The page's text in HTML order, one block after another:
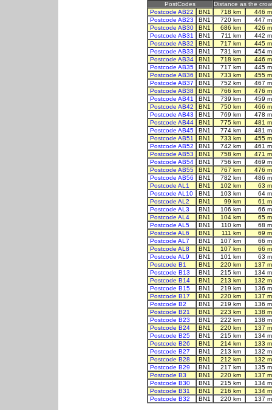
PostCodes
Distance as the
Postcode AB22
BN1 718 km
446
Postcode AB23
BN1 720 km
447
Postcode AB30
BN1 686 km
426
Postcode AB31
BN1 711 km
442
Postcode AB32
BN1 717 km
445
Postcode AB33
BN1 731 km
454
Postcode AB34
BN1 718 km
446
Postcode AB35
BN1 717 km
445
Postcode AB36
BN1 733 km
455
Postcode AB37
BN1 752 km
467
Postcode AB38
BN1 766 km
476
Postcode AB41
BN1 739 km
459
Postcode AB42
BN1 750 km
466
Postcode AB43
BN1 769 km
478
Postcode AB44
BN1 775 km
481
Postcode AB45
BN1 774 km
481
Postcode AB51
BN1 733 km
455
Postcode AB52
BN1 742 km
461
Postcode AB53
BN1 758 km
471
Postcode AB54
BN1 756 km
469
Postcode AB55
BN1 767 km
476
Postcode AB56
BN1 782 km
486
Postcode AL1
BN1 102 km
63
Postcode AL10
BN1 103 km
64
Postcode AL2
BN1 99 km
61
Postcode AL3
BN1 106 km
66
Postcode AL4
BN1 104 km
65
Postcode AL5
BN1 110 km
68
Postcode AL6
BN1 111 km
69
Postcode AL7
BN1 107 km
66
Postcode AL8
BN1 107 km
66
Postcode AL9
BN1 101 km
63
Postcode B1
BN1 220 km
137
Postcode B13
BN1 215 km
134
Postcode B14
BN1 213 km
132
Postcode B15
BN1 219 km
136
Postcode B17
BN1 220 km
137
Postcode B2
BN1 219 km
136
Postcode B21
BN1 223 km
138
Postcode B23
BN1 222 km
138
Postcode B24
BN1 220 km
137
Postcode B25
BN1 215 km
134
Postcode B26
BN1 214 km
133
Postcode B27
BN1 213 km
132
Postcode B28
BN1 212 km
132
Postcode B29
BN1 217 km
135
Postcode B3
BN1 220 km
137
Postcode B30
BN1 215 km
134
Postcode B31
BN1 216 km
134
Postcode B32
BN1 220 km 137